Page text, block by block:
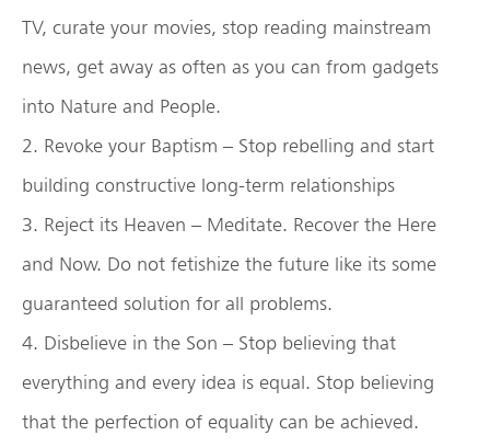
TV, curate your movies, stop reading mainstream
news, get away as often as you can from gadgets
into Nature and People.
2. Revoke your Baptism – Stop rebelling and start
building constructive long-term relationships
3. Reject its Heaven – Meditate. Recover the Here
and Now. Do not fetishize the future like its some
guaranteed solution for all problems.
4. Disbelieve in the Son – Stop believing that
everything and every idea is equal. Stop believing
that the perfection of equality can be achieved.